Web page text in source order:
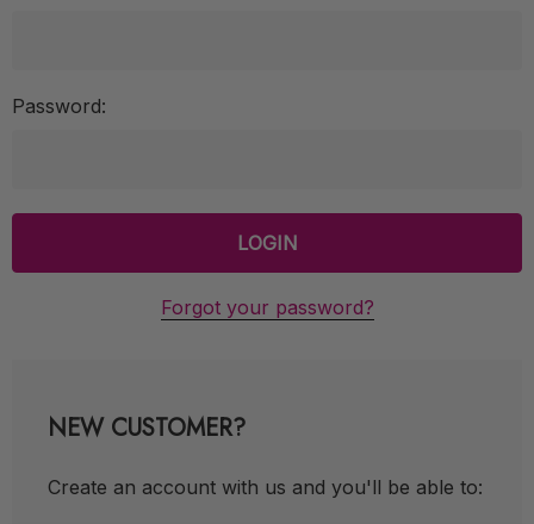
Password:
Forgot your password?
NEW CUSTOMER?
Create an account with us and you'll be able to: